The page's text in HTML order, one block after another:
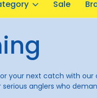
Sale
your next catch with
serious anglers who